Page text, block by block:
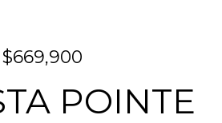
$669,900
POINTE